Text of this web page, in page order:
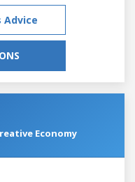
Advice
Economy